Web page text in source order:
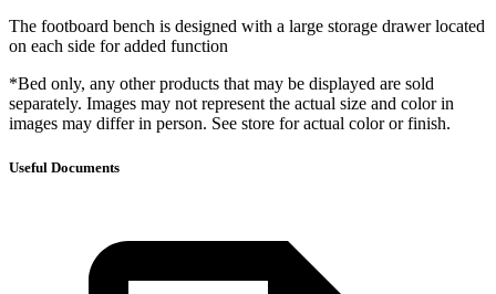
The footboard bench is designed with a large storage drawer located
on each side for added function
*Bed only, any other products that may be displayed are sold
separately. Images may not represent the actual size and color in
images may differ in person. See store for actual color or finish.
Useful Documents